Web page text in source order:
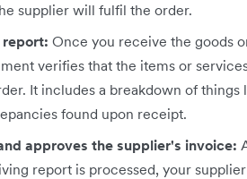
supplier will fulfil the order.
report: Once you receive the goods
verifies that the items or
It includes a breakdown of things
found upon receipt.
approves the supplier's invoice:
report is processed, your